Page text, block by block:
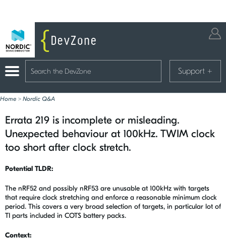
Support +
Home > Nordic Q&A
Errata 219 is incomplete or misleading.
Unexpected behaviour at 100kHz. TWIM clock
too short after clock stretch.
Potential TLDR:
The nRF52 and possibly nRF53 are unusable at 100kHz with targets
that require clock stretching and enforce a reasonable minimum clock
period. This covers a very broad selection of targets, in particular lot of
TI parts included in COTS battery packs.
Context: